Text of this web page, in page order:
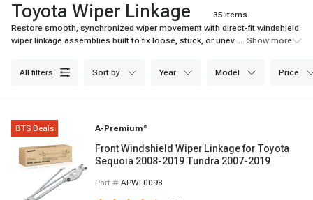
Toyota Wiper Linkage
35 items
Restore smooth, synchronized wiper movement with direct-fit windshield
wiper linkage assemblies built to fix loose, stuck, or uneven wipers and
... Show more
all filters sort by year model price
BTS Deals A-Premium ®
Front Windshield Wiper Linkage for Toyota
Sequoia 2008-2019 Tundra 2007-2019
Part # APWL0098